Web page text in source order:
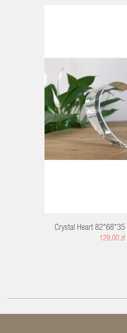
Crystal Heart
129,00 zł